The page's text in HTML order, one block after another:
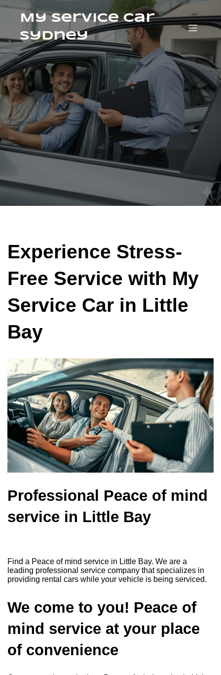
My Service Car
Sydney
Experience Stress-
Free Service with My
Service Car in Little
Bay
Professional Peace of mind
service in Little Bay
Find a Peace of mind service in Little Bay. We are a
leading professional service company that specializes in
providing rental cars while your vehicle is being serviced.
We come to you! Peace of
mind service at your place
of convenience